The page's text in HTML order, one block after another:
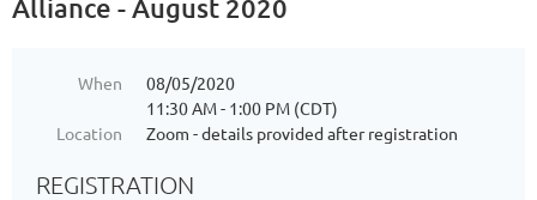
Alliance - August 2020
When
08/05/2020
11:30 AM - 1:00 PM (CDT)
Location
Zoom - details provided after registration
REGISTRATION